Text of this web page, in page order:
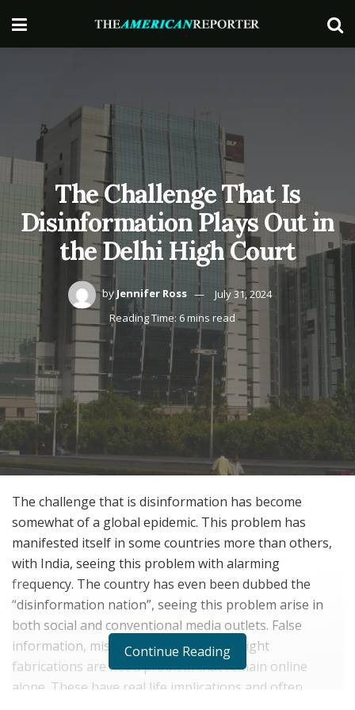
The Challenge That Is
Disinformation Plays Out in
the Delhi High Court
by Jennifer Ross
July 31, 2024
Reading Time: 6 mins read
The challenge that is disinformation has become
somewhat of a global epidemic. This problem has
manifested itself in some countries more than others,
with India, seeing this problem with alarming
frequency. The country has even been dubbed the
“disinformation nation”, seeing this problem arise in
both social and conventional media outlets. False
information, misleading news, and outright
fabrications are not a problem that remain online
alone. These have real life implications and often,
Continue Reading